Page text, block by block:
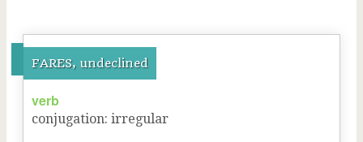
FARES, undeclined
verb
conjugation: irregular